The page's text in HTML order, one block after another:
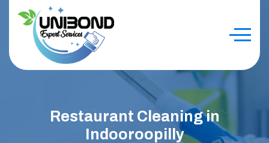
Restaurant Cleaning in
Indooroopilly